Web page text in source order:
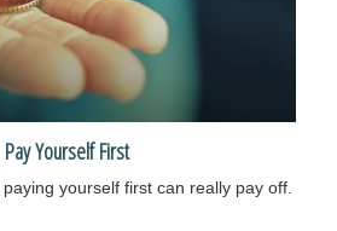
Pay Yourself First
yourself first can really pay off.